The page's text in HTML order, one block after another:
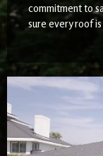
commitment to
sure every roof